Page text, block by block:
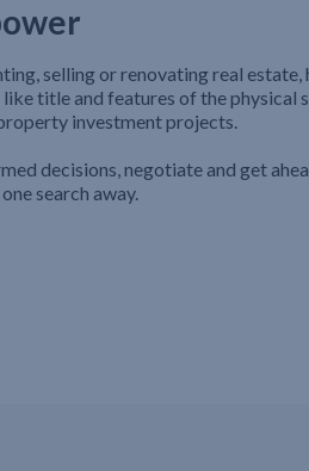
selling or renovating real
title and features of the physical
investment projects.
decisions, negotiate and get
search away.